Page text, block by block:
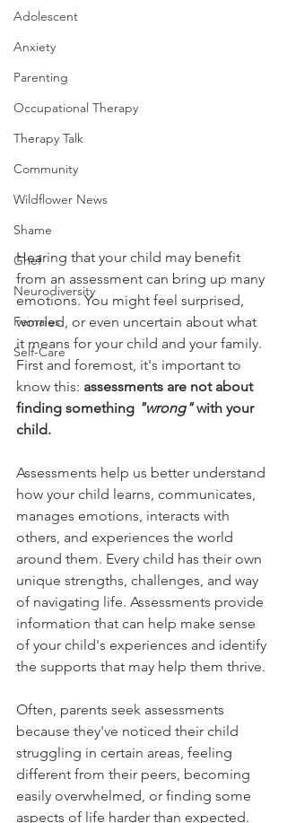
Adolescent
Anxiety
Parenting
Occupational Therapy
Therapy Talk
Community
Wildflower News
Shame
Grief
Neurodiversity
Females
Self-Care
Hearing that your child may benefit
from an assessment can bring up many
emotions. You might feel surprised,
worried, or even uncertain about what
it means for your child and your family.
First and foremost, it's important to
know this: assessments are not about
finding something "wrong" with your
child.
Assessments help us better understand
how your child learns, communicates,
manages emotions, interacts with
others, and experiences the world
around them. Every child has their own
unique strengths, challenges, and way
of navigating life. Assessments provide
information that can help make sense
of your child's experiences and identify
the supports that may help them thrive.
Often, parents seek assessments
because they've noticed their child
struggling in certain areas, feeling
different from their peers, becoming
easily overwhelmed, or finding some
aspects of life harder than expected.